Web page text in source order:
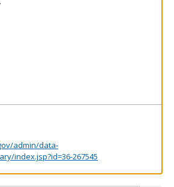
admin/data-
index.jsp?id=36-267545